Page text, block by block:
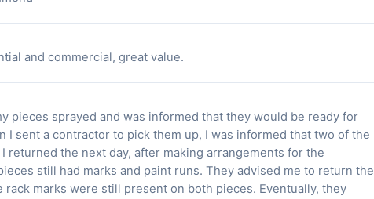
and commercial, great value.
pieces sprayed and was informed that they would be ready for
I sent a contractor to pick them up, I was informed that two of the
returned the next day, after making arrangements for the
still had marks and paint runs. They advised me to return the
marks were still present on both pieces. Eventually, they